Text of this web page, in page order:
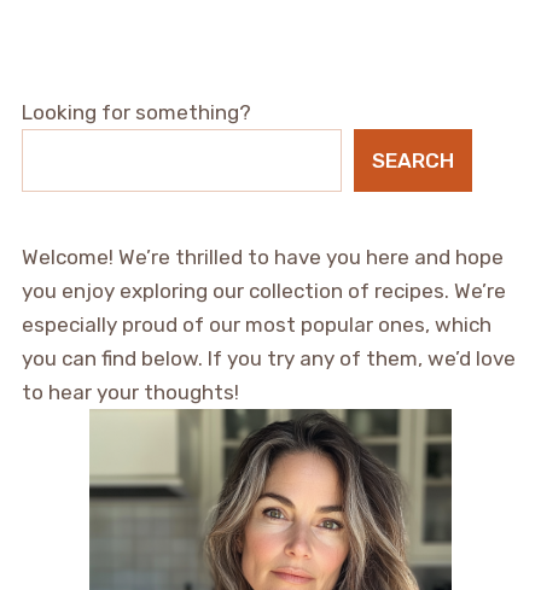
Looking for something?
SEARCH
Welcome! We’re thrilled to have you here and hope
you enjoy exploring our collection of recipes. We’re
especially proud of our most popular ones, which
you can find below. If you try any of them, we’d love
to hear your thoughts!